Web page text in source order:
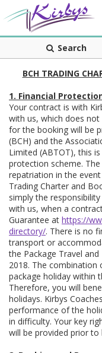
Search
BCH TRADING
1. Financial
Your contract is with
with us, which does
for the booking will be
(BCH) and the
Limited (ABTOT), this
protection scheme.
repatriation in the
Trading Charter and
simply the
with us, when a
Guarantee at https://
directory/. There is no
transport or
the Package Travel
2018. The combination
package holiday within
Therefore, you will
holidays. Kirbys
performance of the
in difficulty. Your key
will be provided prior to